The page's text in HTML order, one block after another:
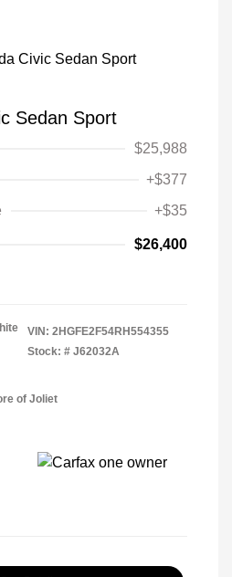
Sedan Sport
$25,988
+$377
+$35
$26,400
VIN: 2HGFE2F54RH554355
Stock: # J62032A
of Joliet